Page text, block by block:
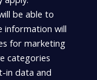
be able to
information will
for marketing
categories
in data and